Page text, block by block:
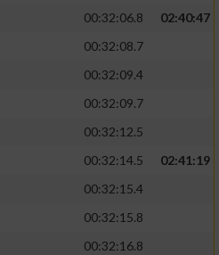
00:32:06.8
02:40:47
00:32:08.7
00:32:09.4
00:32:09.7
00:32:12.5
00:32:14.5
02:41:19
00:32:15.4
00:32:15.8
00:32:16.8